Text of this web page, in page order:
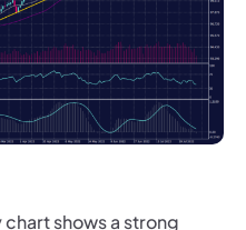
shows a strong